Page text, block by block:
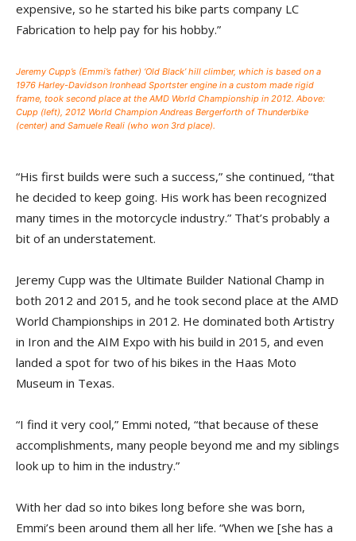
expensive, so he started his bike parts company LC
Fabrication to help pay for his hobby.”
Jeremy Cupp’s (Emmi’s father) ‘Old Black’ hill climber, which is based on a
1976 Harley-Davidson Ironhead Sportster engine in a custom made rigid
frame, took second place at the AMD World Championship in 2012. Above:
Cupp (left), 2012 World Champion Andreas Bergerforth of Thunderbike
(center) and Samuele Reali (who won 3rd place).
“His first builds were such a success,” she continued, “that
he decided to keep going. His work has been recognized
many times in the motorcycle industry.” That’s probably a
bit of an understatement.
Jeremy Cupp was the Ultimate Builder National Champ in
both 2012 and 2015, and he took second place at the AMD
World Championships in 2012. He dominated both Artistry
in Iron and the AIM Expo with his build in 2015, and even
landed a spot for two of his bikes in the Haas Moto
Museum in Texas.
“I find it very cool,” Emmi noted, “that because of these
accomplishments, many people beyond me and my siblings
look up to him in the industry.”
With her dad so into bikes long before she was born,
Emmi’s been around them all her life. “When we [she has a